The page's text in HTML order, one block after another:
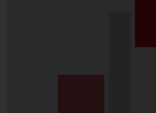
This website is not
or a solicitation of
in any private or
offered through